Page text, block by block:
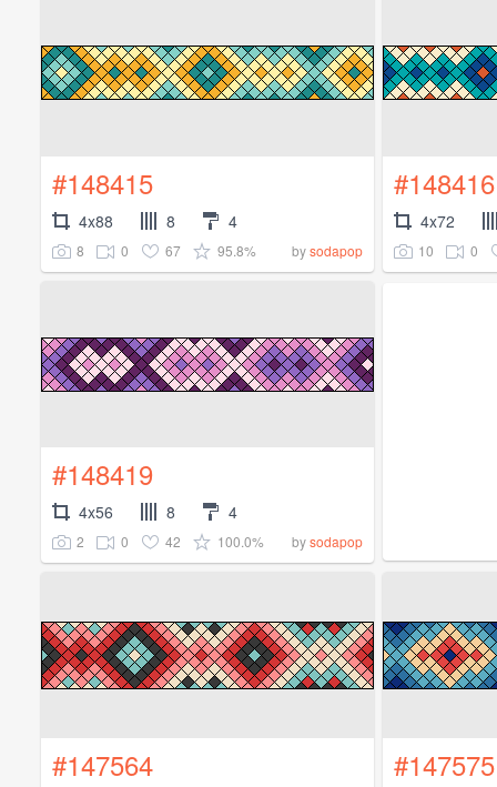
#148415
4x88 8 4
8 0 67 95.8% bysodapop
#148416
4x72
10 0
#148419
4x56 8 4
2 0 42 100.0% bysodapop
#147564 #147575